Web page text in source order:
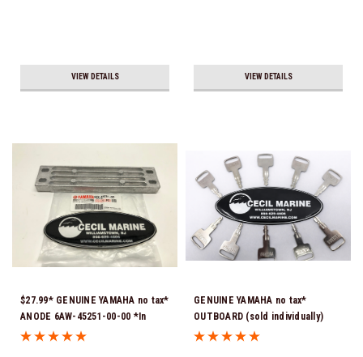
VIEW DETAILS VIEW DETAILS
$27.99* GENUINE YAMAHA no tax*
ANODE 6AW-45251-00-00 *In
Stock & Ready To Ship!
GENUINE YAMAHA no tax*
OUTBOARD (sold individually)
IGNITION KEYS ARE PRECUT &